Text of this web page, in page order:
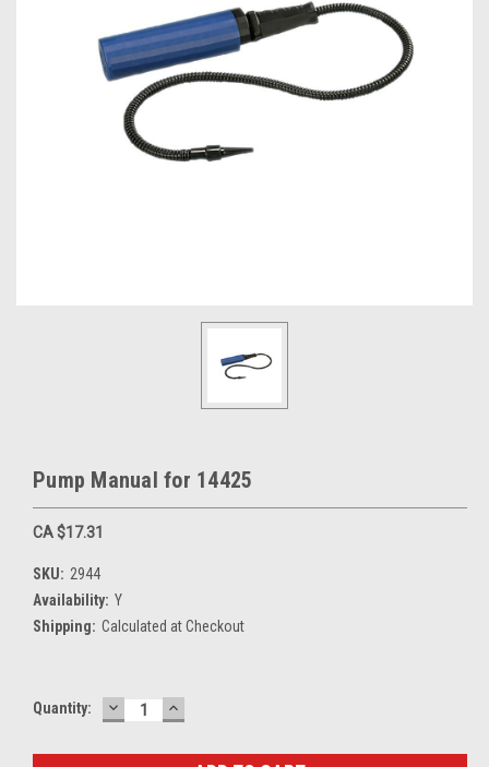
Pump Manual for 14425
CA $17.31
SKU: 2944
Availability: Y
Shipping: Calculated at Checkout
Current
Quantity: DECREASE
QUANTITY:
INCREASE
QUANTITY: